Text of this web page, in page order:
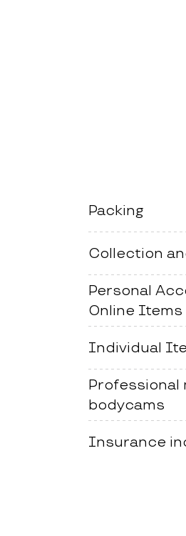
Packing
Collection
Personal
Online
Individual
Professional
bodycams
Insurance